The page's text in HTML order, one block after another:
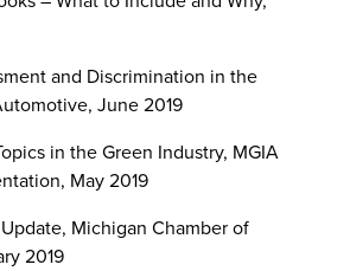
and Discrimination in the
June 2019
in the Green Industry, MGIA
May 2019
Michigan Chamber of
2019